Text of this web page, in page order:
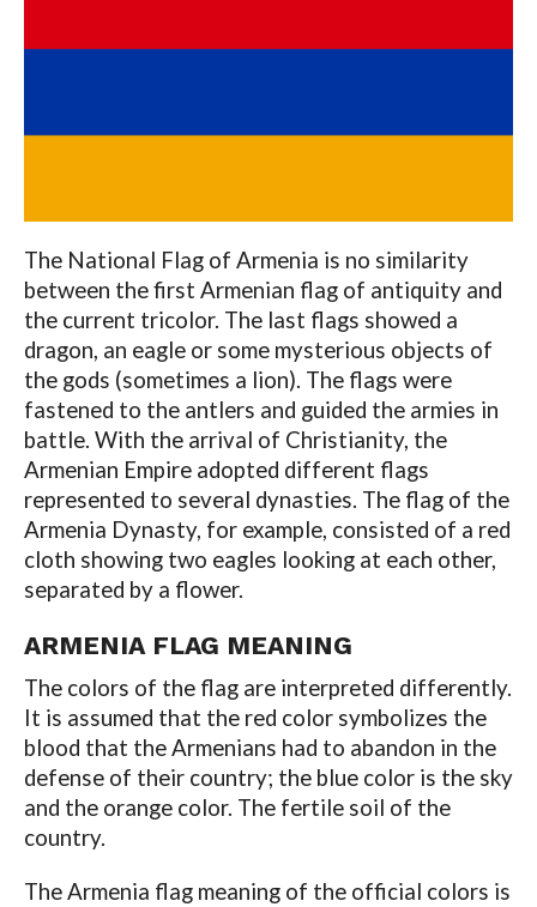
The National Flag of Armenia is no similarity
between the first Armenian flag of antiquity and
the current tricolor. The last flags showed a
dragon, an eagle or some mysterious objects of
the gods (sometimes a lion). The flags were
fastened to the antlers and guided the armies in
battle. With the arrival of Christianity, the
Armenian Empire adopted different flags
represented to several dynasties. The flag of the
Armenia Dynasty, for example, consisted of a red
cloth showing two eagles looking at each other,
separated by a flower.
ARMENIA FLAG MEANING
The colors of the flag are interpreted differently.
It is assumed that the red color symbolizes the
blood that the Armenians had to abandon in the
defense of their country; the blue color is the sky
and the orange color. The fertile soil of the
country.
The Armenia flag meaning of the official colors is